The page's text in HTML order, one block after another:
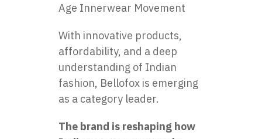
Age Innerwear Movement
With innovative products,
affordability, and a deep
understanding of Indian
fashion, Bellofox is emerging
as a category leader.
The brand is reshaping how